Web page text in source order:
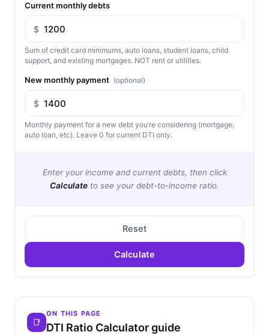
Current monthly debts
$
Sum of credit card minimums, auto loans, student loans, child
support, and existing mortgages. NOT rent or utilities.
New monthly payment (optional)
$
Monthly payment for a new debt you’re considering (mortgage,
auto loan, etc). Leave 0 for current DTI only.
Enter your income and current debts, then click
Calculate to see your debt-to-income ratio.
Calculate
Reset
ON THIS PAGE
DTI Ratio Calculator guide